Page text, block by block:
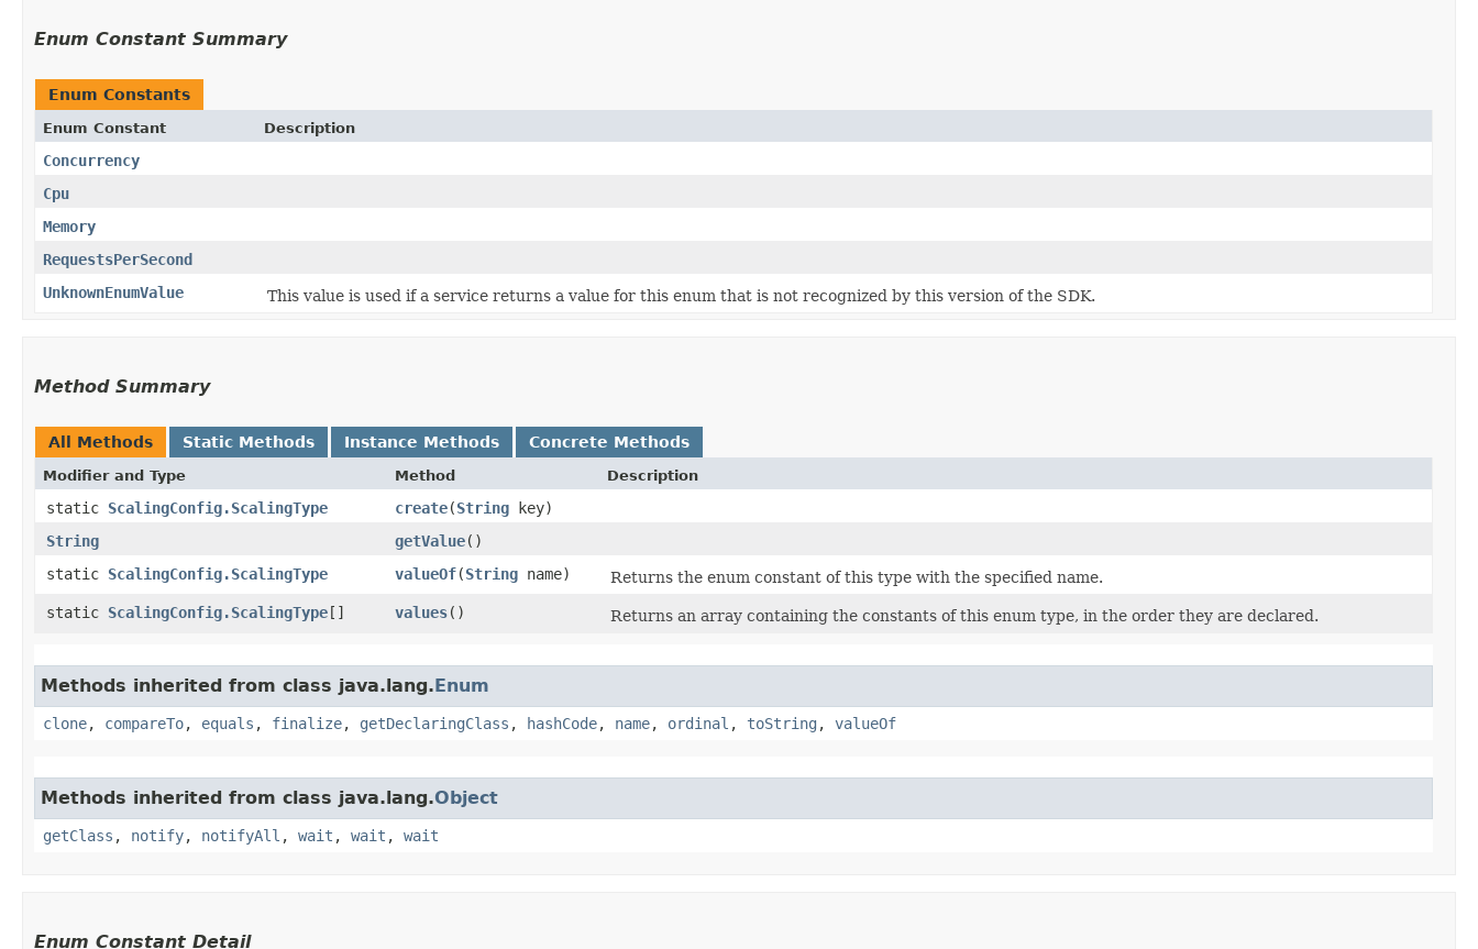
Enum Constant Summary
Enum Constants
Enum Constant Description
Concurrency
Cpu
Memory
RequestsPerSecond
UnknownEnumValue
This value is used if a service returns a value for this enum that is not recognized by this version of the SDK.
Method Summary
All Methods Static Methods Instance Methods Concrete Methods
Modifier and Type Method Description
static ScalingConfig.ScalingType create​(String key)
String
getValue()
static ScalingConfig.ScalingType valueOf​(String name)
Returns the enum constant of this type with the specified name.
static ScalingConfig.ScalingType[] values() Returns an array containing the constants of this enum type, in the order they are declared.
Methods inherited from class java.lang.Enum
clone, compareTo, equals , finalize, getDeclaringClass , hashCode, name, ordinal , toString , valueOf
Methods inherited from class java.lang.Object
getClass , notify, notifyAll , wait , wait , wait
Enum Constant Detail